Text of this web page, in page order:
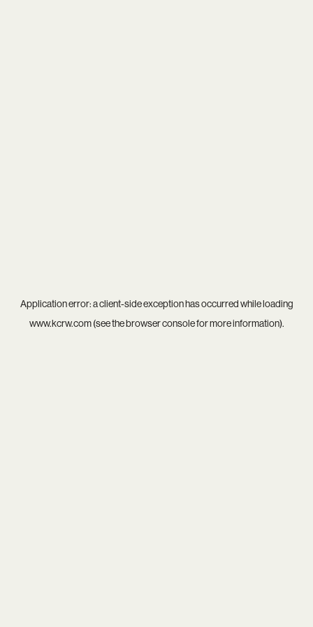
Application error: aclient-side exception has occurred while loading
www.kcrw.com(see thebrowser consolefor more information).